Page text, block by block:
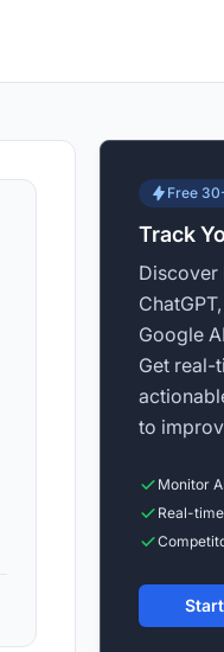
Free
Track
Discover
Google
Get real-
to
Monitor
Real-